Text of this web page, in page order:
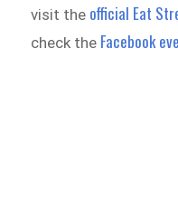
visit the official Eat
check the Facebook